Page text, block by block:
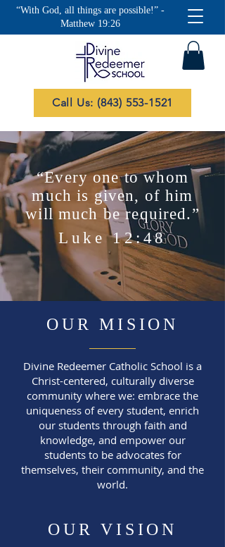
“With God, all things are possible!” -
Matthew 19:26
Call Us: (843) 553-1521
“Every one to whom
much is given, of him
will much be required.”
Luke 12:48
OUR MISION
Divine Redeemer Catholic School is a
Christ-centered, culturally diverse
community where we: embrace the
uniqueness of every student, enrich
our students through faith and
knowledge, and empower our
students to be advocates for
themselves, their community, and the
world.
OUR VISION